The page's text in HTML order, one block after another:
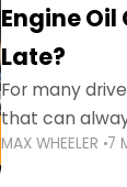
Engine
Late?
For many
that can
the truth is far
MAX WHEELER 7